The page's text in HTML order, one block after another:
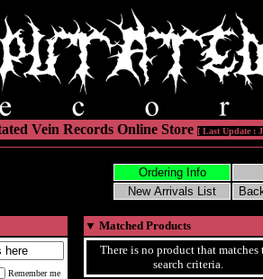
Vein Records Online Store [ Last Update :
Remember me
▼ Matched Products
There is no product that matches
search criteria.